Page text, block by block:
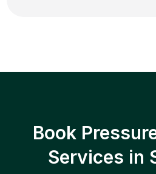
Book
Services in